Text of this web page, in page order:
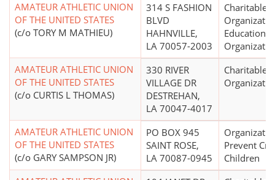
AMATEUR ATHLETIC UNION
OF THE UNITED STATES
(c/o TORY M MATHIEU)
314 S FASHION
BLVD
HAHNVILLE,
LA 70057-2003
Charitable
Educational
AMATEUR ATHLETIC UNION
OF THE UNITED STATES
(c/o CURTIS L THOMAS)
330 RIVER
VILLAGE DR
DESTREHAN,
LA 70047-4017
Charitable
AMATEUR ATHLETIC UNION
OF THE UNITED STATES
(c/o GARY SAMPSON JR)
PO BOX 945
SAINT ROSE,
LA 70087-0945
Prevent
Children